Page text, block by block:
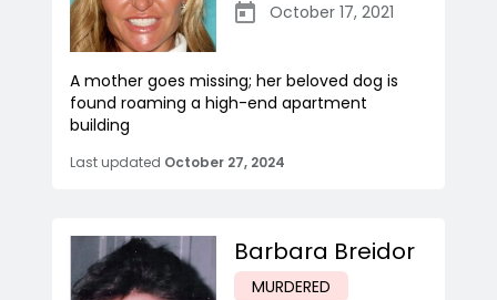
October 17, 2021
A mother goes missing; her beloved dog is
found roaming a high-end apartment
building
Last updated October 27, 2024
Barbara Breidor
MURDERED